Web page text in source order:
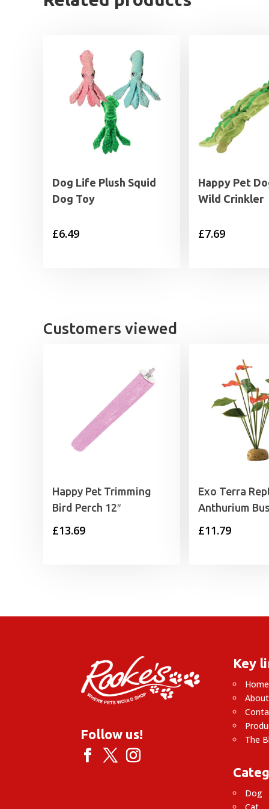
Dog Life Plush Squid
Dog Toy
£6.49
Happy Pet
Wild Crinkler
£7.69
Customers viewed
Happy Pet Trimming
Bird Perch 12″
£13.69
Exo Terra
Anthurium
£11.79
Follow us!
Key
Home
The
Dog
Cat